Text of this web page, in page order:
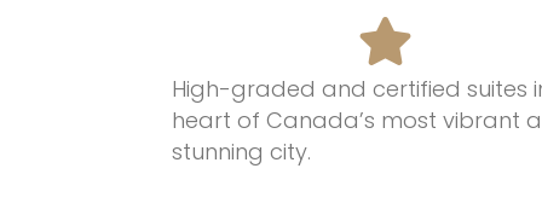
High-graded and certified suites
heart of Canada’s most vibrant
stunning city.